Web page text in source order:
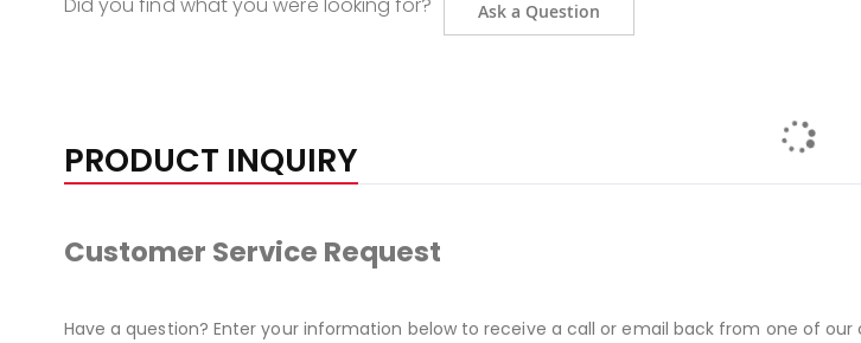
Did you find what you were looking for? Ask a Question
PRODUCT INQUIRY
Customer Service Request
Have a question? Enter your information below to receive a call or email back from one of